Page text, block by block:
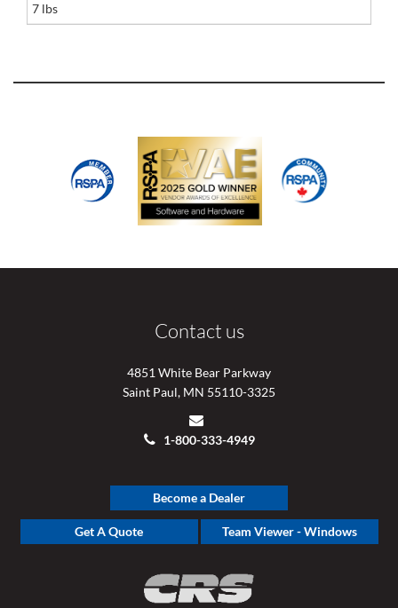
7 lbs
Contact us
4851 White Bear Parkway
Saint Paul, MN 55110-3325
1-800-333-4949
Become a Dealer
Get A Quote Team Viewer - Windows